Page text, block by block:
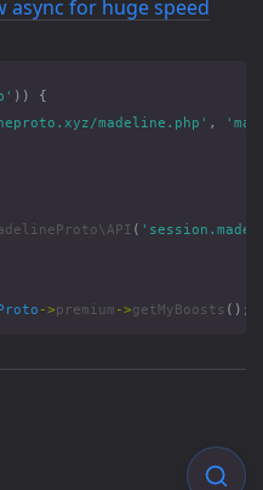
async for huge speed
))
{
madeline.php' ,
(
->premium ->getMyBoosts ();